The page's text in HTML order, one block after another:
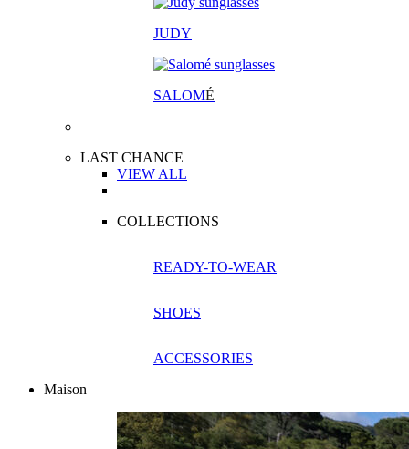
JUDY
SALOMÉ
LAST CHANCE
VIEW ALL
COLLECTIONS
READY-TO-WEAR
SHOES
ACCESSORIES
Maison